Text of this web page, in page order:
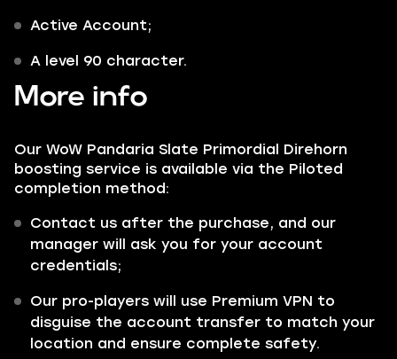
Active Account;
A level 90 character.
More info
Our WoW Pandaria Slate Primordial Direhorn
boosting service is available via the Piloted
completion method:
Contact us after the purchase, and our
manager will ask you for your account
credentials;
Our pro-players will use Premium VPN to
disguise the account transfer to match your
location and ensure complete safety.